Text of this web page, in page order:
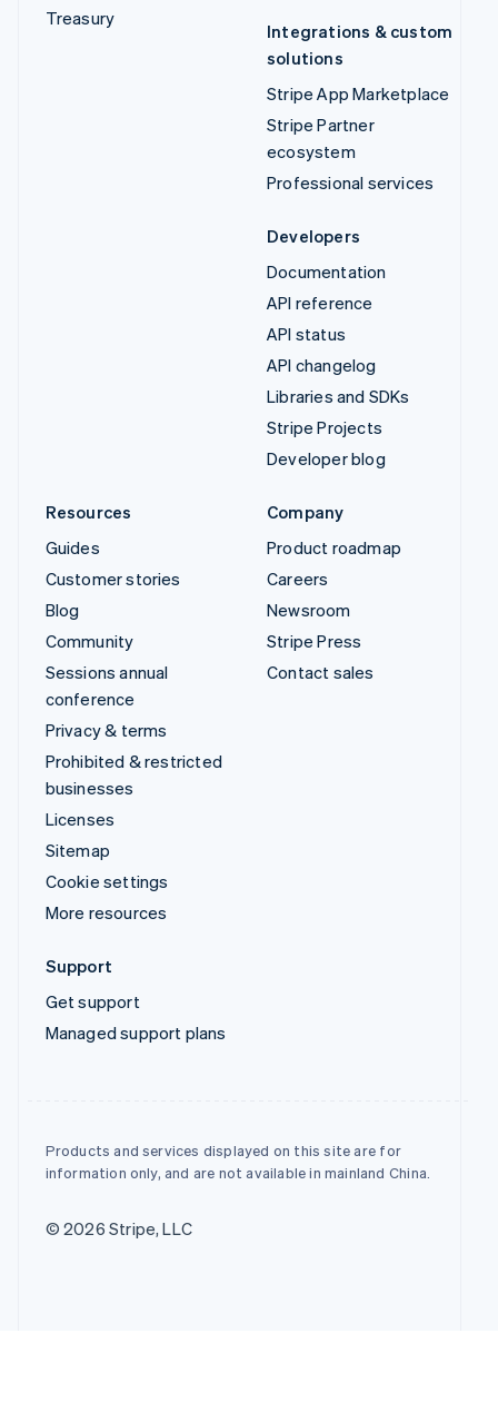
Treasury
Integrations & custom
solutions
Stripe App Marketplace
Stripe Partner
ecosystem
Professional services
Developers
Documentation
API reference
API status
API changelog
Libraries and SDKs
Stripe Projects
Developer blog
Resources
Guides
Customer stories
Blog
Community
Sessions annual
conference
Privacy & terms
Prohibited & restricted
businesses
Licenses
Sitemap
Cookie settings
More resources
Company
Product roadmap
Careers
Newsroom
Stripe Press
Contact sales
Support
Get support
Managed support plans
Products and services displayed on this site are for
information only, and are not available in mainland China.
© 2026 Stripe, LLC